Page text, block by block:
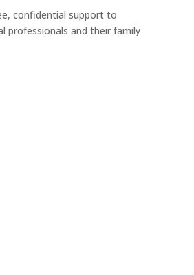
confidential support to
professionals and their family